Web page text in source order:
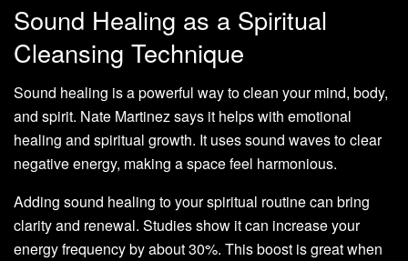
Sound Healing as a Spiritual
Cleansing Technique
Sound healing is a powerful way to clean your mind, body,
and spirit. Nate Martinez says it helps with emotional
healing and spiritual growth. It uses sound waves to clear
negative energy, making a space feel harmonious.
Adding sound healing to your spiritual routine can bring
clarity and renewal. Studies show it can increase your
energy frequency by about 30%. This boost is great when